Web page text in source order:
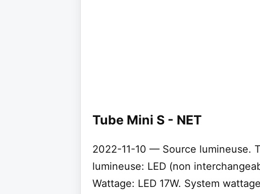
Tube Mini S - NET
2022-11-10 — Source lumineuse.
lumineuse: LED (non
Wattage: LED 17W. System